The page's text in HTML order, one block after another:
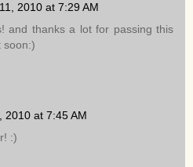
2010 at 7:29 AM
and thanks a lot for passing this
soon:)
2010 at 7:45 AM
:)